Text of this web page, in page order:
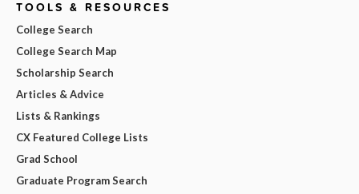
TOOLS & RESOURCES
College Search
College Search Map
Scholarship Search
Articles & Advice
Lists & Rankings
CX Featured College Lists
Grad School
Graduate Program Search